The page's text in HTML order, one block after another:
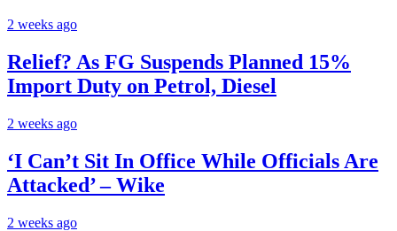
2 weeks ago
Relief? As FG Suspends Planned 15%
Import Duty on Petrol, Diesel
2 weeks ago
‘I Can’t Sit In Office While Officials Are
Attacked’ – Wike
2 weeks ago